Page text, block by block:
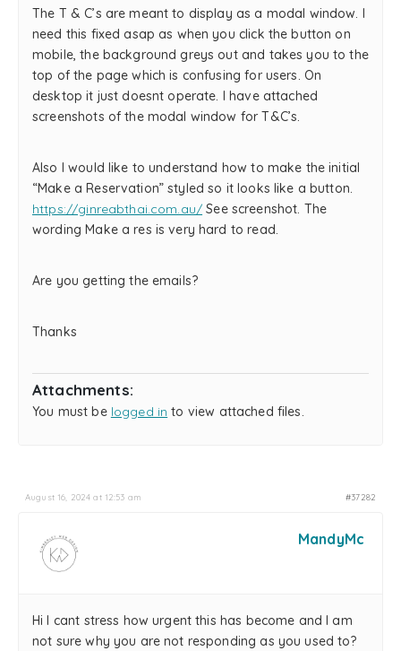
The T & C’s are meant to display as a modal window. I
need this fixed asap as when you click the button on
mobile, the background greys out and takes you to the
top of the page which is confusing for users. On
desktop it just doesnt operate. I have attached
screenshots of the modal window for T&C’s.
Also I would like to understand how to make the initial
“Make a Reservation” styled so it looks like a button.
https://ginreabthai.com.au/ See screenshot. The
wording Make a res is very hard to read.
Are you getting the emails?
Thanks
Attachments:
You must be logged in to view attached files.
August 16, 2024 at 12:53 am #37282
MandyMc
Hi I cant stress how urgent this has become and I am
not sure why you are not responding as you used to?